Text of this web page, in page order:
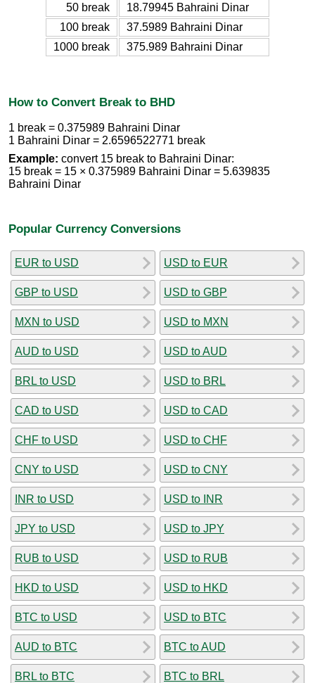
50 break
18.79945 Bahraini Dinar
100 break
37.5989 Bahraini Dinar
1000 break
375.989 Bahraini Dinar
How to Convert Break to BHD
1 break = 0.375989 Bahraini Dinar
1 Bahraini Dinar = 2.6596522771 break
Example: convert 15 break to Bahraini Dinar:
15 break = 15 × 0.375989 Bahraini Dinar = 5.639835
Bahraini Dinar
Popular Currency Conversions
EUR to USD
GBP to USD
MXN to USD
AUD to USD
BRL to USD
CAD to USD
CHF to USD
CNY to USD
INR to USD
JPY to USD
RUB to USD
HKD to USD
BTC to USD
AUD to BTC
BRL to BTC
USD to EUR
USD to GBP
USD to MXN
USD to AUD
USD to BRL
USD to CAD
USD to CHF
USD to CNY
USD to INR
USD to JPY
USD to RUB
USD to HKD
USD to BTC
BTC to AUD
BTC to BRL